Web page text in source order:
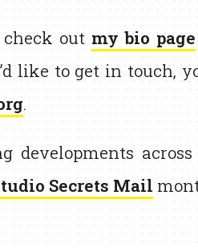
out my bio page
like to get in touch,
.
developments
Secrets Mail